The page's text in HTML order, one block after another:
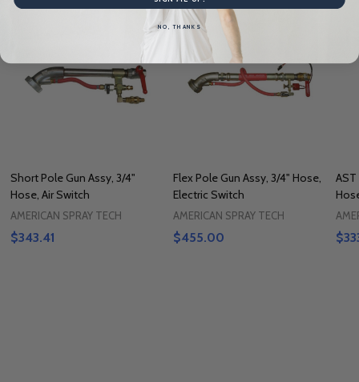
Short Pole Gun Assy, 3/4"
Hose, Air Switch
AMERICAN SPRAY TECH
$343.41
Flex Pole Gun Assy, 3/4" Hose,
Electric Switch
AMERICAN SPRAY TECH
$455.00
NO, THANKS